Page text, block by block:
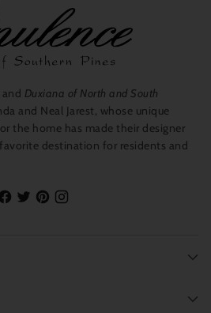
and Duxiana of North and South
and Neal Jarest, whose unique
the home has made their designer
destination for residents and